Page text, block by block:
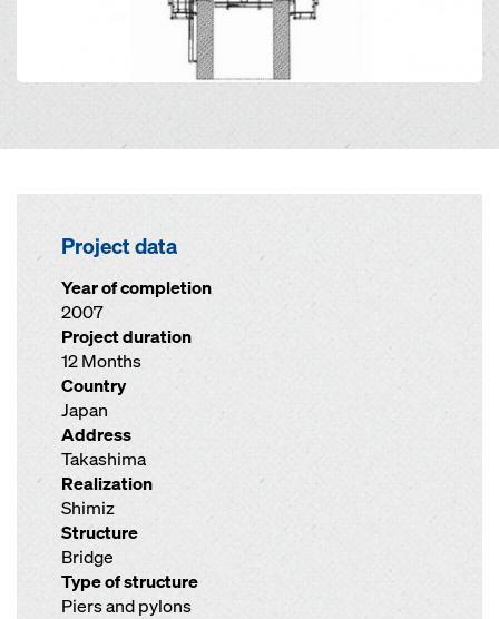
Project data
Year of completion
2007
Project duration
12 Months
Country
Japan
Address
Takashima
Realization
Shimiz
Structure
Bridge
Type of structure
Piers and pylons